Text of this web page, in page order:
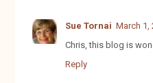
Sue Tornai March 1,
Chris, this blog is
Reply